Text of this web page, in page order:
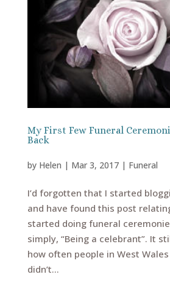
My First Few Funeral
Back
by Helen | Mar 3, 2017| Funeral
I’d forgotten that I started
and have found this post
started doing funeral
simply, “Being a celebrant”. It
how often people in West
didn’t...